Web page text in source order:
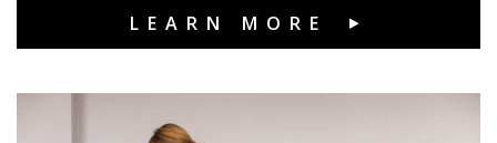
LEARN MORE